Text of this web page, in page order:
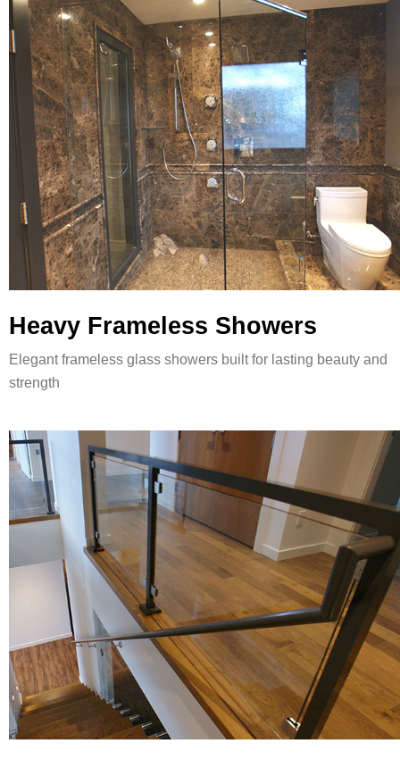
Heavy Frameless Showers
Elegant frameless glass showers built for lasting beauty and
strength